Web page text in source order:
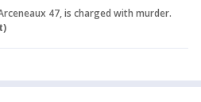
47, is charged with murder.